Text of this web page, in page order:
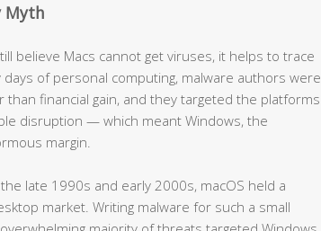
Myth
believe Macs cannot get viruses, it helps to trace
of personal computing, malware authors were
financial gain, and they targeted the platforms
disruption — which meant Windows, the
margin.
late 1990s and early 2000s, macOS held a
market. Writing malware for such a small